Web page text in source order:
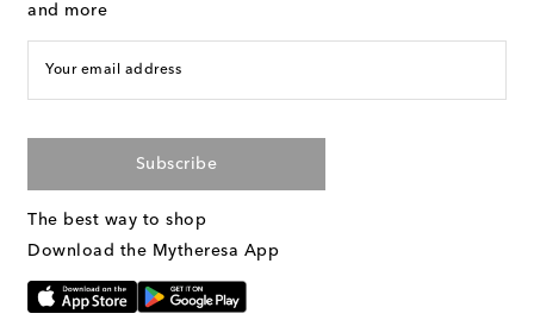
and more
Your email address
Subscribe
The best way to shop
Download the Mytheresa App